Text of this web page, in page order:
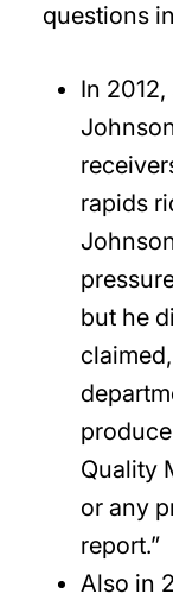
questions
In
rapids
Johnson
but he
Quality
or any
report.”
Also in